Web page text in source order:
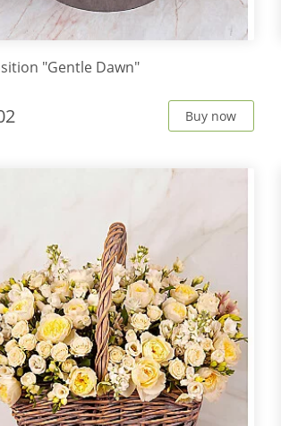
"Gentle Dawn"
Buy now